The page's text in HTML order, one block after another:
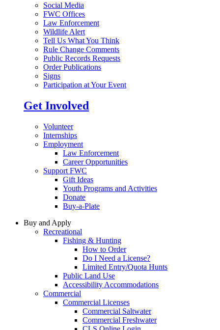
Social Media
FWC Offices
Law Enforcement
Wildlife Alert
Tell Us What You Think
Rule Change Comments
Public Records Requests
Order Publications
Signs
Participation at Your Event
Get Involved
Volunteer
Internships
Employment
Law Enforcement
Career Opportunities
Support FWC
Gift Ideas
Youth Programs and Activities
Donate
Buy-a-Plate
Buy and Apply
Recreational
Fishing & Hunting
How to Order
Do I Need a License?
Limited Entry/Quota Hunts
Public Land Use
Accessibility Accommodations
Commercial
Commercial Licenses
Commercial Saltwater
Commercial Freshwater